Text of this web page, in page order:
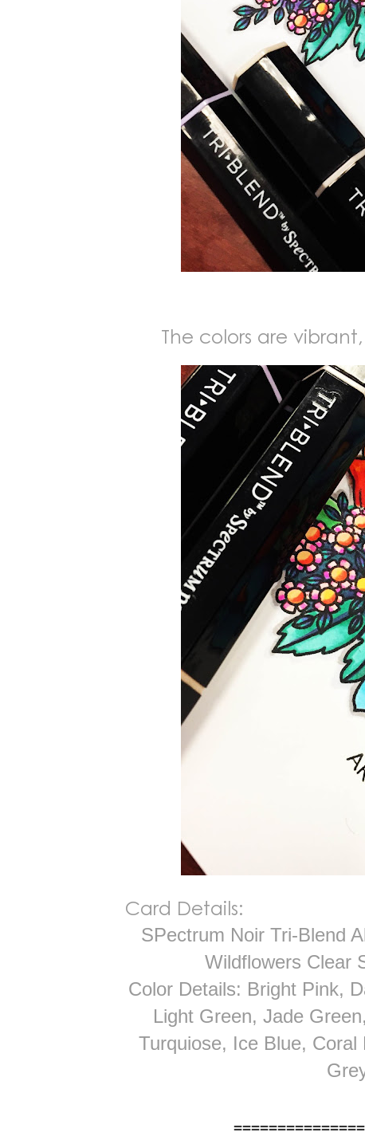
The colors are
Card Details:
SPectrum Noir Tri-Blend
Wildflowers Clear
Color Details: Bright Pink,
Light Green, Jade
Turquiose, Ice Blue,